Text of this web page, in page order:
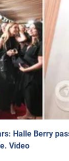
Halle Berry
Video